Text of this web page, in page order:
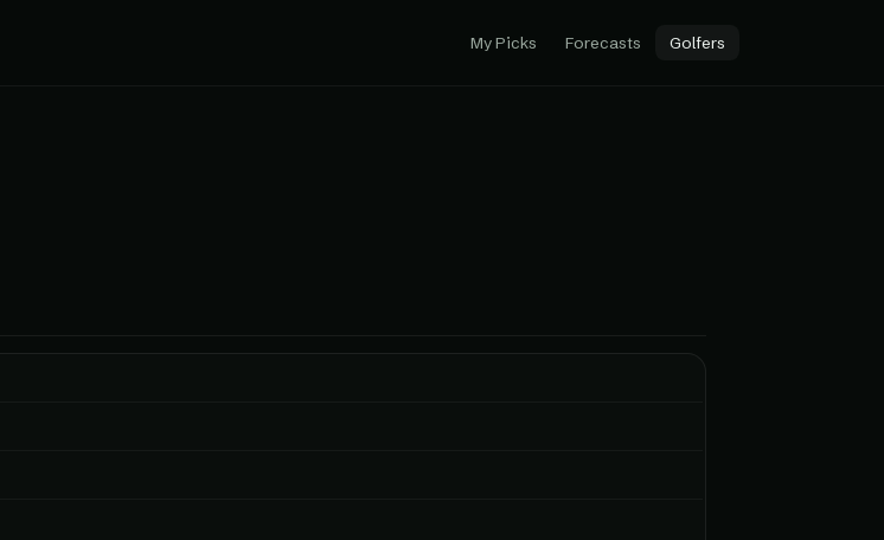
My Picks Forecasts Golfers